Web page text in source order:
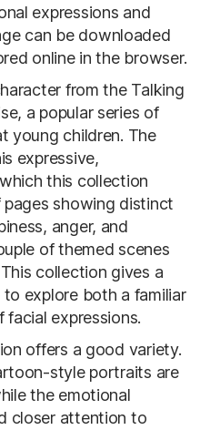
expressions and
can be downloaded
online in the browser.
from the Talking
a popular series of
young children. The
expressive,
this collection
showing distinct
anger, and
of themed scenes
collection gives a
explore both a familiar
facial expressions.
offers a good variety.
style portraits are
the emotional
closer attention to